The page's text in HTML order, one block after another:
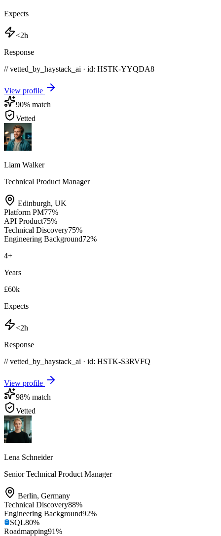
Expects
<2h
Response
// vetted_by_haystack_ai · id: HSTK-YYQDA8
View profile
90% match
Vetted
Liam Walker
Technical Product Manager
Edinburgh, UK
Platform PM77%
API Product75%
Technical Discovery75%
Engineering Background72%
4+
Years
£60k
Expects
<2h
Response
// vetted_by_haystack_ai · id: HSTK-S3RVFQ
View profile
98% match
Vetted
Lena Schneider
Senior Technical Product Manager
Berlin, Germany
Technical Discovery88%
Engineering Background92%
SQL80%
Roadmapping91%